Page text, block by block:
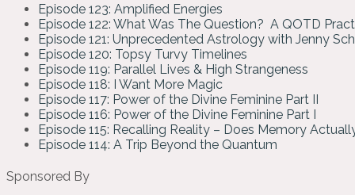
Episode 123: Amplified Energies
Episode 122: What Was The Question? A QOTD
Episode 121: Unprecedented Astrology with Jenny
Episode 120: Topsy Turvy Timelines
Episode 119: Parallel Lives & High Strangeness
Episode 118: I Want More Magic
Episode 117: Power of the Divine Feminine Part II
Episode 116: Power of the Divine Feminine Part I
Episode 115: Recalling Reality – Does Memory
Episode 114: A Trip Beyond the Quantum
Sponsored By